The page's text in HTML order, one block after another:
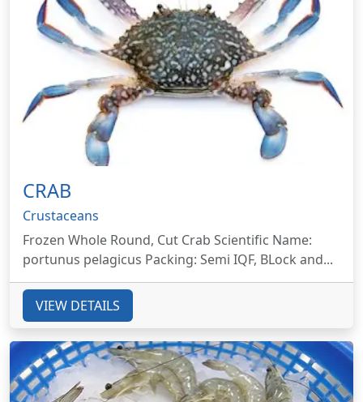
CRAB
Crustaceans
Frozen Whole Round, Cut Crab Scientific Name:
portunus pelagicus Packing: Semi IQF, BLock and...
VIEW DETAILS